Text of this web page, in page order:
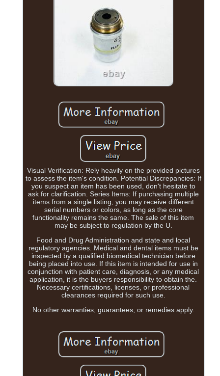
Visual Verification: Rely heavily on the provided pictures
to assess the item's condition. Potential Discrepancies: If
you suspect an item has been used, don't hesitate to
ask for clarification. Series Items: If purchasing multiple
items from a single listing, you may receive different
serial numbers or colors, as long as the core
functionality remains the same. The sale of this item
may be subject to regulation by the U.
Food and Drug Administration and state and local
regulatory agencies. Medical and dental items must be
inspected by a qualified biomedical technician before
being placed into use. If this item is intended for use in
conjunction with patient care, diagnosis, or any medical
application, it is the buyers responsibility to obtain the.
Necessary certifications, licenses, or professional
clearances required for such use.
No other warranties, guarantees, or remedies apply.